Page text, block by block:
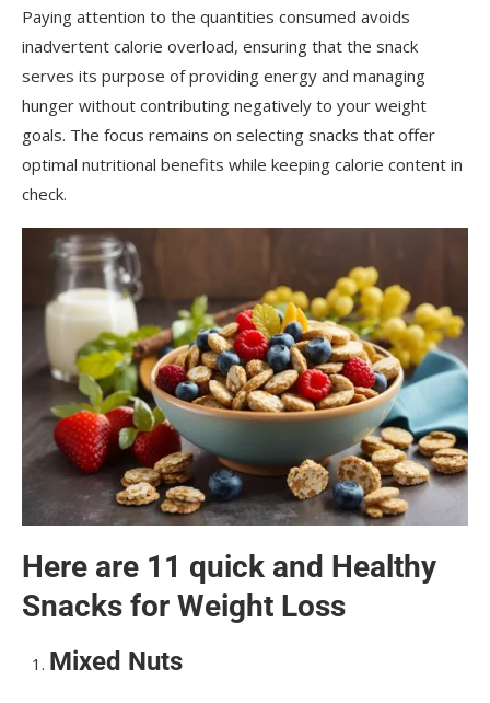
Paying attention to the quantities consumed avoids
inadvertent calorie overload, ensuring that the snack
serves its purpose of providing energy and managing
hunger without contributing negatively to your weight
goals. The focus remains on selecting snacks that offer
optimal nutritional benefits while keeping calorie content in
check.
Here are 11 quick and Healthy
Snacks for Weight Loss
Mixed Nuts